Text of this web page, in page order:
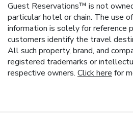
Guest Reservations™ is not
particular hotel or chain. The use
information is solely for reference
customers identify the travel
All such property, brand, and
registered trademarks or
respective owners. Click here for